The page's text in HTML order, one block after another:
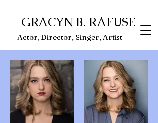
GRACYN B. RAFUSE
Singer, Artist